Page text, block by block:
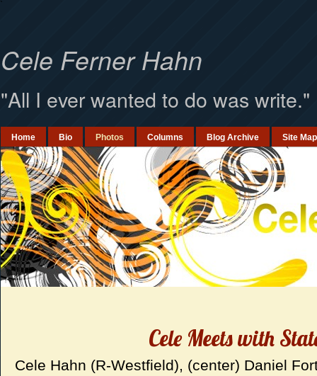
`
Cele Ferner Hahn
"All I ever wanted to do was write."
Home Bio Photos Columns Blog Archive Site Map
Cele Meets with
Cele Hahn (R-Westfield), (center) Daniel